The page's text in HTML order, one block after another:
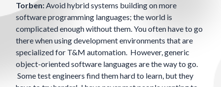
Torben:Avoid hybrid systems building on more
software programming languages; the world is
complicated enough without them. You often have to go
there when using development environments that are
specialized for T&M automation. However, generic
object-oriented software languages are the way to go.
Some test engineers find them hard to learn, but they